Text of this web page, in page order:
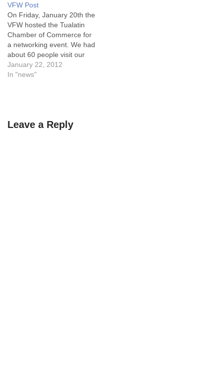
VFW Post
On Friday, January 20th the
VFW hosted the Tualatin
Chamber of Commerce for
a networking event. We had
about 60 people visit our
Post and hear about what
the VFW stands for, and
January 22, 2012
In "news"
Leave a Reply